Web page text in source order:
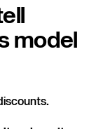
model